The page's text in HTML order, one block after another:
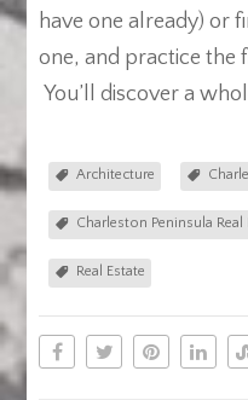
have one already) or
one, and practice the
You’ll discover a
Architecture
Charleston Peninsula Real
Real Estate